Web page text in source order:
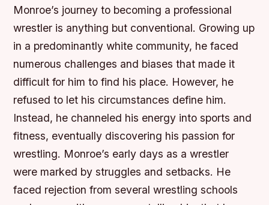
Monroe’s journey to becoming a professional
wrestler is anything but conventional. Growing up
in a predominantly white community, he faced
numerous challenges and biases that made it
difficult for him to find his place. However, he
refused to let his circumstances define him.
Instead, he channeled his energy into sports and
fitness, eventually discovering his passion for
wrestling. Monroe’s early days as a wrestler
were marked by struggles and setbacks. He
faced rejection from several wrestling schools